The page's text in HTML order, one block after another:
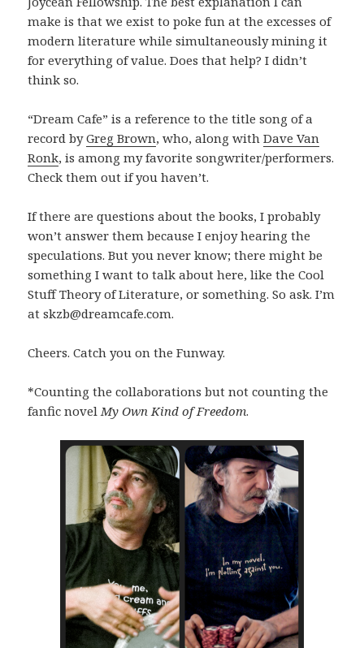
make is that we exist to poke fun at the excesses of
modern literature while simultaneously mining it
for everything of value. Does that help? I didn’t
think so.
“Dream Cafe” is a reference to the title song of a
record byGreg Brown, who, along withDave Van
Ronk, is among my favorite songwriter/performers.
Check them out if you haven’t.
If there are questions about the books, I probably
won’t answer them because I enjoy hearing the
speculations. But you never know; there might be
something I want to talk about here, like the Cool
Stuff Theory of Literature, or something. So ask. I’m
at skzb@dreamcafe.com.
Cheers. Catch you on the Funway.
*Counting the collaborations but not counting the
fanfic novelMy Own Kind of Freedom.